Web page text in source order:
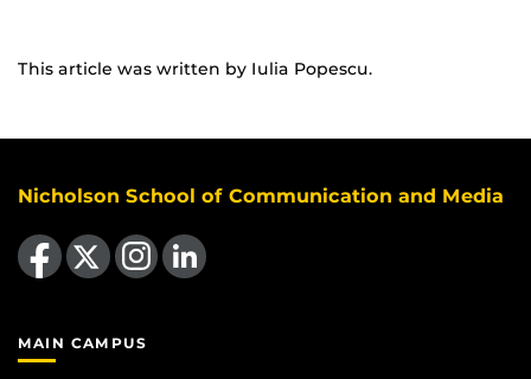
This article was written by Iulia Popescu.
Nicholson School of Communication and Media
Like us on Facebook
Follow us on X Find us on Instagram
View our LinkedIn page
MAIN CAMPUS